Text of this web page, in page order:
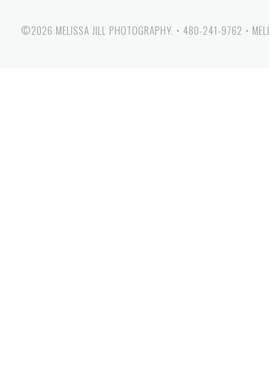
©2026 MELISSA JILL PHOTOGRAPHY. • 480-241-9762 •